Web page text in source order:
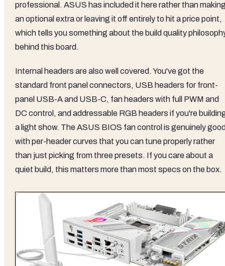
professional. ASUS has included it here rather than
an optional extra or leaving it off entirely to hit a price point,
which tells you something about the build quality
behind this board.
Internal headers are also well covered. You've got the
standard front panel connectors, USB headers for front-
panel USB-A and USB-C, fan headers with full PWM and
DC control, and addressable RGB headers if you're
a light show. The ASUS BIOS fan control is genuinely
with per-header curves that you can tune properly rather
than just picking from three presets. If you care about a
quiet build, this matters more than most specs on the box.